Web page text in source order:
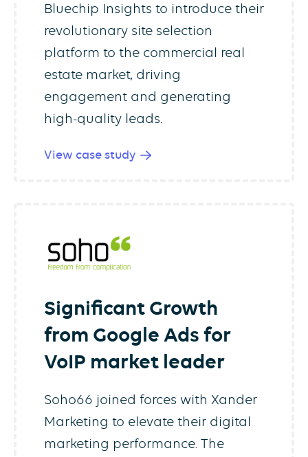
Bluechip Insights to introduce their
revolutionary site selection
platform to the commercial real
estate market, driving
engagement and generating
high-quality leads.
View case study
Significant Growth
from Google Ads for
VoIP market leader
Soho66 joined forces with Xander
Marketing to elevate their digital
marketing performance. The